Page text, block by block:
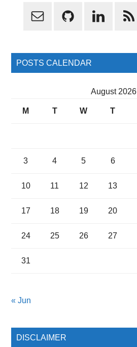
Primary
POSTS CALENDAR
August 2026
M T W T
3 4 5 6
10 11 12 13
17 18 19 20
24 25 26 27
31
« Jun
DISCLAIMER